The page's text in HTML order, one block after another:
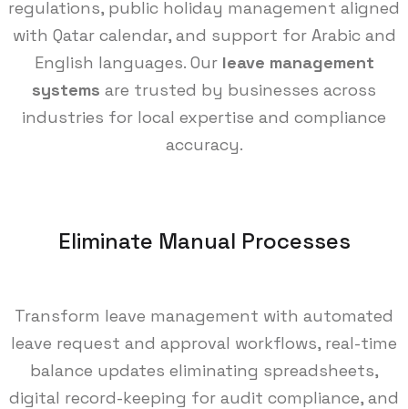
regulations, public holiday management aligned
with Qatar calendar, and support for Arabic and
English languages. Our leave management
systems are trusted by businesses across
industries for local expertise and compliance
accuracy.
Eliminate Manual Processes
Transform leave management with automated
leave request and approval workflows, real-time
balance updates eliminating spreadsheets,
digital record-keeping for audit compliance, and